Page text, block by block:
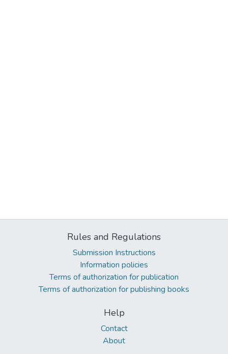
Rules and Regulations
Submission Instructions
Information policies
Terms of authorization for publication
Terms of authorization for publishing books
Help
Contact
About